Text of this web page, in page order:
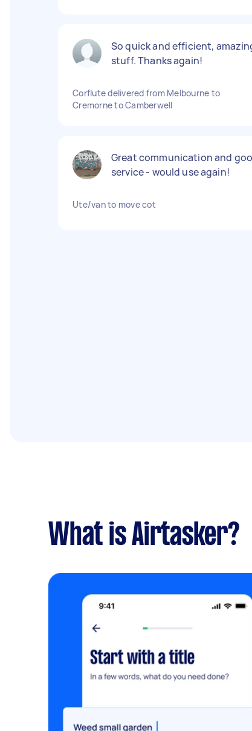
So quick and efficient,
stuff. Thanks again!
Corflute delivered from Melbourne to
Cremorne to Camberwell
Great communication and
service - would use again!
Ute/van to move cot
What is Airtasker?